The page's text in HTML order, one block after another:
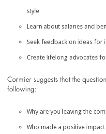
style
Learn about salaries and
Seek feedback on ideas
Create lifelong advocates
Cormier suggests that the
following:
Why are you leaving the
Who made a positive